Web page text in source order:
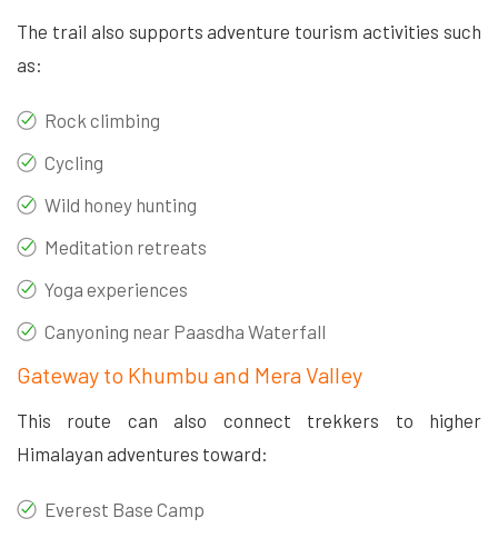
The trail also supports adventure tourism activities such
as:
Rock climbing
Cycling
Wild honey hunting
Meditation retreats
Yoga experiences
Canyoning near Paasdha Waterfall
Gateway to Khumbu and Mera Valley
This route can also connect trekkers to higher
Himalayan adventures toward:
Everest Base Camp